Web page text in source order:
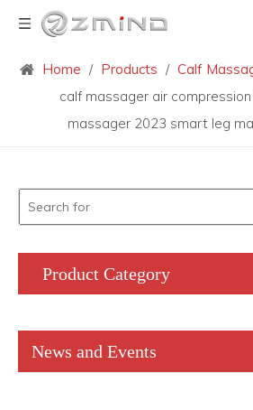
Home / Products / Calf
calf massager air
massager 2023 smart leg
Product Category
News and Events